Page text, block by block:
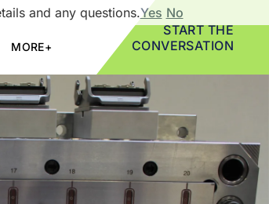
MORE+
START THE
CONVERSATION
and any questions.Yes No